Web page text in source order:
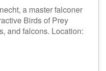
a master falconer
Birds of Prey
and falcons. Location: